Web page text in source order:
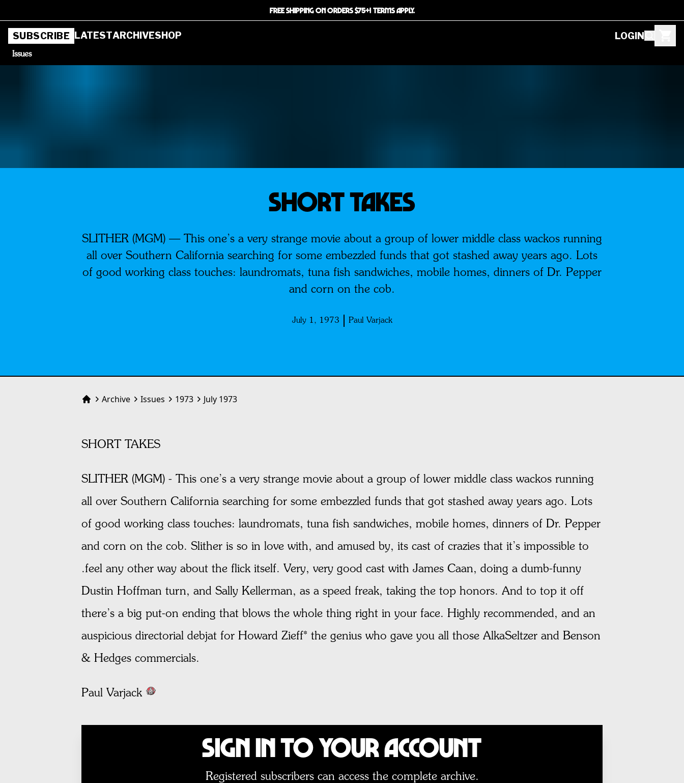
FREE SHIPPING ON ORDERS $75+! TERMS APPLY.
SUBSCRIBE LATESTARCHIVESHOP LOGIN
Issues
SHORT TAKES
SLITHER (MGM) — This one’s a very strange movie about a group of lower middle class wackos running
all over Southern California searching for some embezzled funds that got stashed away years ago. Lots
of good working class touches: laundromats, tuna fish sandwiches, mobile homes, dinners of Dr. Pepper
and corn on the cob.
July 1, 1973 Paul Varjack
HomeArchive Issues 1973 July 1973
SHORT TAKES
SLITHER (MGM) - This one’s a very strange movie about a group of lower middle class wackos running
all over Southern California searching for some embezzled funds that got stashed away years ago. Lots
of good working class touches: laundromats, tuna fish sandwiches, mobile homes, dinners of Dr. Pepper
and corn on the cob. Slither is so in love with, and amused by, its cast of crazies that it’s impossible to
.feel any other way about the flick itself. Very, very good cast with James Caan, doing a dumb-funny
Dustin Hoffman turn, and Sally Kellerman, as a speed freak, taking the top honors. And to top it off
there’s a big put-on ending that blows the whole thing right in your face. Highly recommended, and an
auspicious directorial debjat for Howard Zieff* the genius who gave you all those AlkaSeltzer and Benson
& Hedges commercials.
Paul Varjack
Sign In to Your Account
Registered subscribers can access the complete archive.